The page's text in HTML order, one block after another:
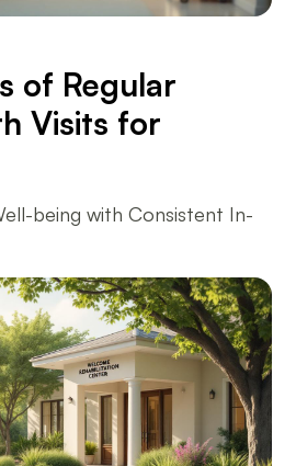
of Regular
Visits for
being with Consistent In-